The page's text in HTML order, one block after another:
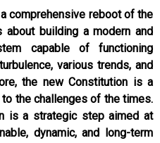
comprehensive reboot of the
building a modern and
capable of functioning
various trends, and
the new Constitution is a
the challenges of the times.
is a strategic step aimed at
dynamic, and long-term